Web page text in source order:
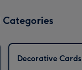
Categories
Decorative Cards